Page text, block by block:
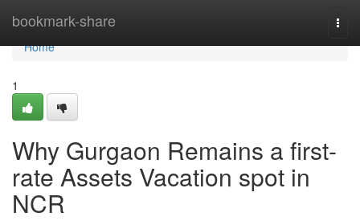
bookmark-share
Home
Home
1
Why Gurgaon Remains a first-
rate Assets Vacation spot in
NCR